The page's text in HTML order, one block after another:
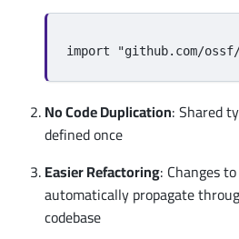
import "github.com/ossf/
No Code Duplication: Shared
defined once
Easier Refactoring: Changes
automatically propagate
codebase